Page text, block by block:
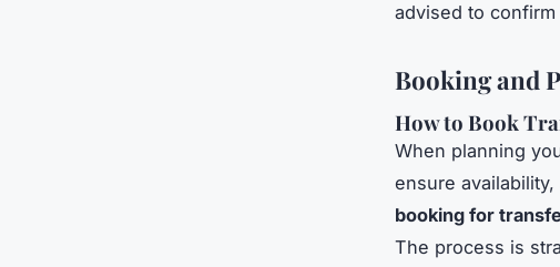
advised to
Booking and
How to Book
When planning
ensure
booking for
The process is